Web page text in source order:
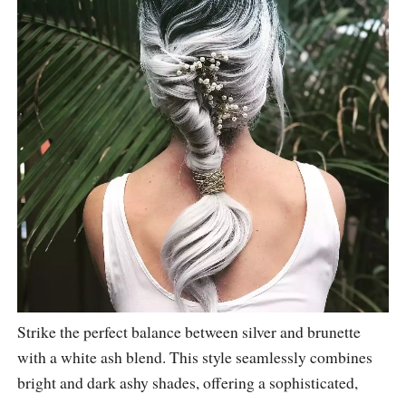
Strike the perfect balance between silver and brunette
with a white ash blend. This style seamlessly combines
bright and dark ashy shades, offering a sophisticated,